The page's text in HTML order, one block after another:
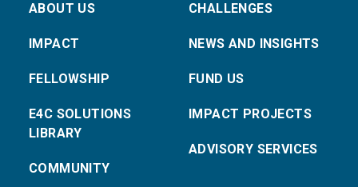
ABOUT US
IMPACT
FELLOWSHIP
E4C SOLUTIONS
LIBRARY
COMMUNITY
CHALLENGES
NEWS AND INSIGHTS
FUND US
IMPACT PROJECTS
ADVISORY SERVICES